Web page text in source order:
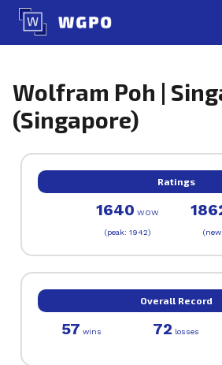
Skip
content
Wolfram Poh |
(Singapore)
Ratings
1640 WOW
(peak: 1942)
Overall Record
57 wins 72 losses